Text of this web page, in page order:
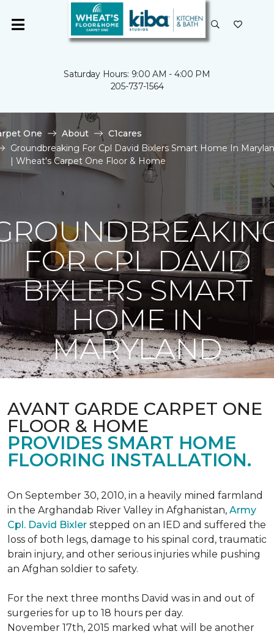
Saturday Hours: 9:00 AM - 4:00 PM
205-737-1564
One About
C1cares
Groundbreaking For Cpl David Bixlers Smart Home In
| Wheat's Carpet One Floor & Home
FOR CPL DAVID
BIXLERS SMART
HOME IN
MARYLAND
AVANT GARDE CARPET ONE
FLOOR & HOME
PROVIDES SMART HOME
FLOORING INSTALLATION.
On September 30, 2010, in a heavily mined farmland
in the Arghandab River Valley in Afghanistan, Army
Cpl. David Bixler stepped on an IED and suffered the
loss of both legs, damage to his spinal cord, traumatic
brain injury, and other serious injuries while pushing
an Afghan soldier to safety.
For the next three months David was in and out of
surgeries for up to 18 hours per day.
November 17th, 2015 marked what will be another